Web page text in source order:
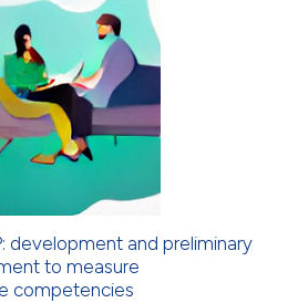
development and preliminary
to measure
competencies